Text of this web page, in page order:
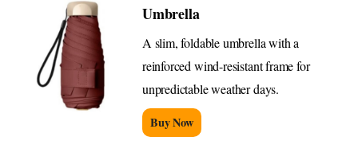
Umbrella
A slim, foldable umbrella with a
reinforced wind-resistant frame for
unpredictable weather days.
Buy Now